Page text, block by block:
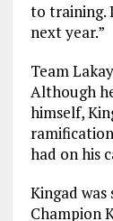
to training.
next year.”
Team
Although
himself,
had on his
Kingad
Champion